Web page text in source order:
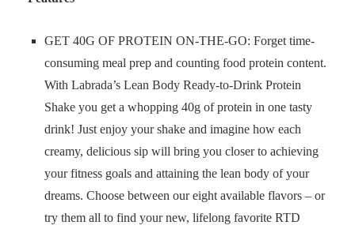
GET 40G OF PROTEIN ON-THE-GO: Forget time-
consuming meal prep and counting food protein content.
With Labrada’s Lean Body Ready-to-Drink Protein
Shake you get a whopping 40g of protein in one tasty
drink! Just enjoy your shake and imagine how each
creamy, delicious sip will bring you closer to achieving
your fitness goals and attaining the lean body of your
dreams. Choose between our eight available flavors – or
try them all to find your new, lifelong favorite RTD